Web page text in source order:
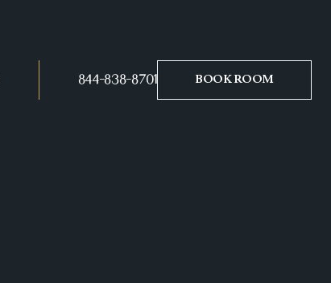
844-838-8701 BOOK ROOM